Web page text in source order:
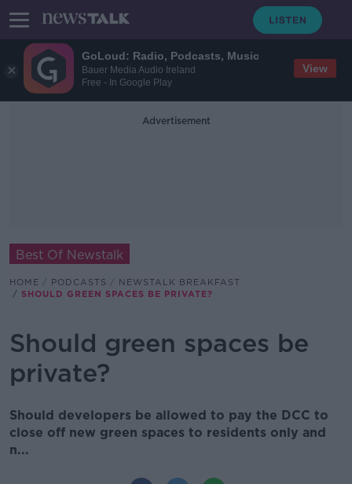
GoLoud: Radio, Podcasts, Music
Bauer Media Audio Ireland
Free - In Google Play
View
Advertisement
Best Of Newstalk
HOME PODCASTS
NEWSTALK BREAKFAST
SHOULD GREEN SPACES BE PRIVATE?
Should green spaces be
private?
Should developers be allowed to pay the DCC to
close off new green spaces to residents only and
n...